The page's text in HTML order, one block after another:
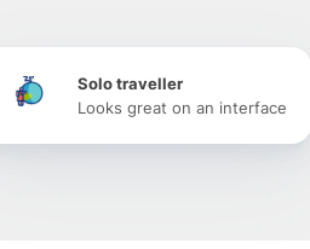
Solo traveller
Looks great on an interface